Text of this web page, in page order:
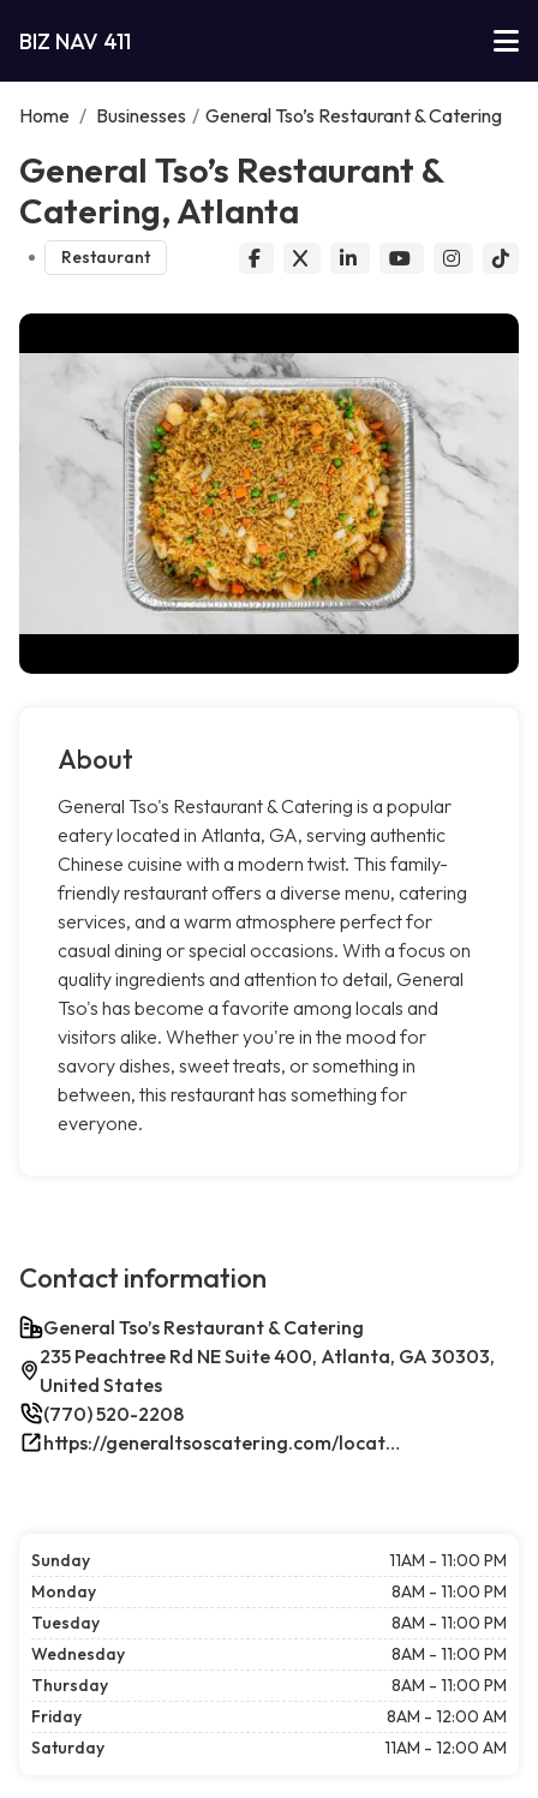
BIZ NAV 411
Home / Businesses / General Tso’s Restaurant & Catering
General Tso’s Restaurant &
Catering, Atlanta
Restaurant
About
General Tso's Restaurant & Catering is a popular
eatery located in Atlanta, GA, serving authentic
Chinese cuisine with a modern twist. This family-
friendly restaurant offers a diverse menu, catering
services, and a warm atmosphere perfect for
casual dining or special occasions. With a focus on
quality ingredients and attention to detail, General
Tso's has become a favorite among locals and
visitors alike. Whether you're in the mood for
savory dishes, sweet treats, or something in
between, this restaurant has something for
everyone.
Contact information
General Tso’s Restaurant & Catering
235 Peachtree Rd NE Suite 400, Atlanta, GA 30303,
United States
(770) 520-2208
https://generaltsoscatering.com/locations/atlanta-downtownatlanta/
Sunday
11AM - 11:00 PM
Monday
8AM - 11:00 PM
Tuesday
8AM - 11:00 PM
Wednesday
8AM - 11:00 PM
Thursday
8AM - 11:00 PM
Friday
8AM - 12:00 AM
Saturday
11AM - 12:00 AM